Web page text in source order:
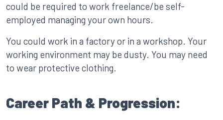
could be required to work freelance/be self-
employed managing your own hours.
You could work in a factory or in a workshop. Your
working environment may be dusty. You may need
to wear protective clothing.
Career Path & Progression: